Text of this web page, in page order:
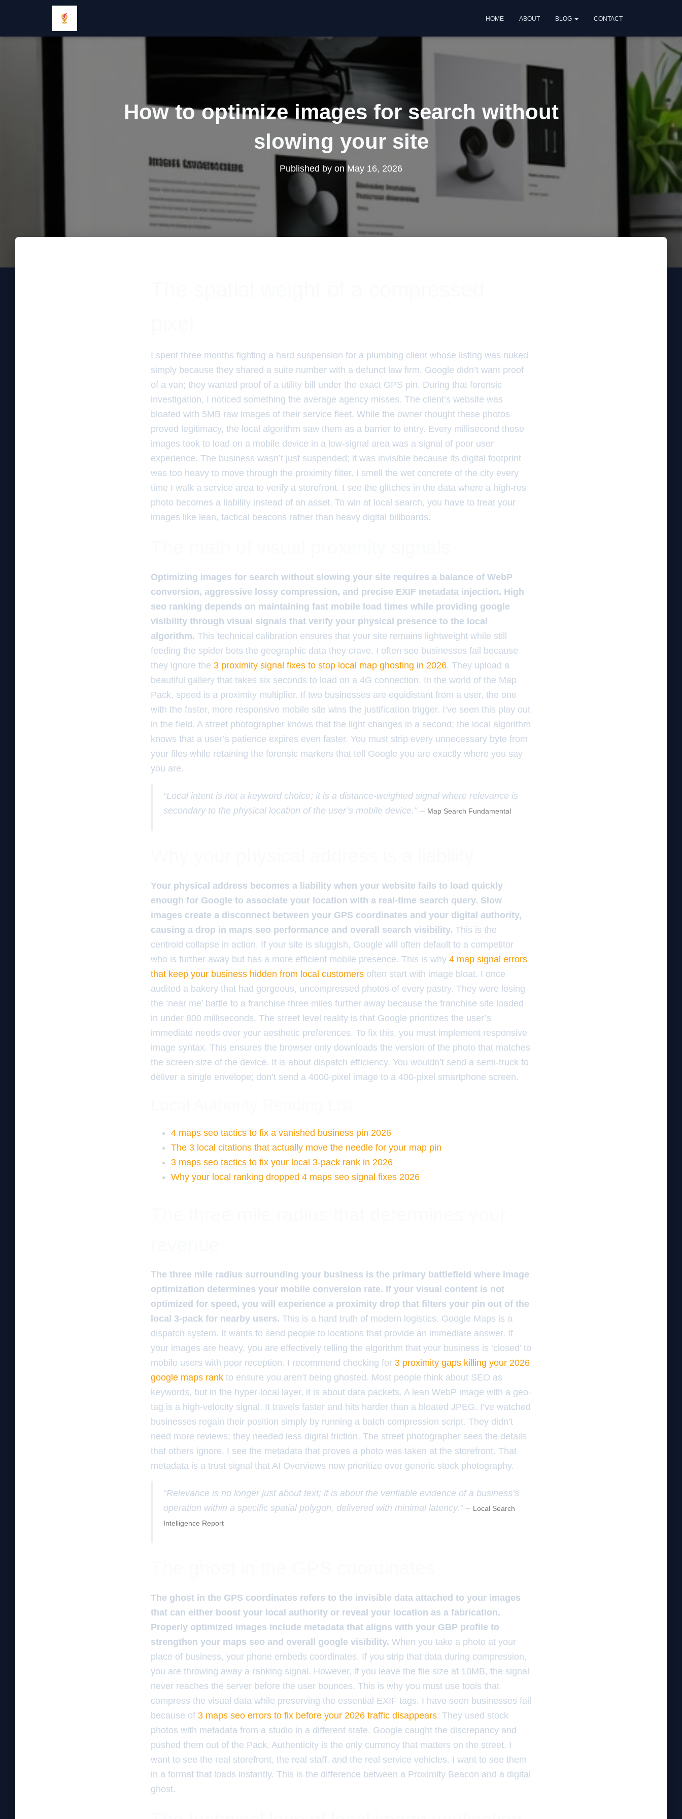
HOME ABOUT BLOG CONTACT
How to optimize images for search without
slowing your site
Published by on May 16, 2026
I spent three months fighting a hard suspension for a plumbing client whose listing was nuked
simply because they shared a suite number with a defunct law firm. Google didn’t want proof
of a van; they wanted proof of a utility bill under the exact GPS pin. During that forensic
investigation, I noticed something the average agency misses. The client’s website was
bloated with 5MB raw images of their service fleet. While the owner thought these photos
proved legitimacy, the local algorithm saw them as a barrier to entry. Every millisecond those
images took to load on a mobile device in a low-signal area was a signal of poor user
experience. The business wasn’t just suspended; it was invisible because its digital footprint
was too heavy to move through the proximity filter. I smell the wet concrete of the city every
time I walk a service area to verify a storefront. I see the glitches in the data where a high-res
photo becomes a liability instead of an asset. To win at local search, you have to treat your
images like lean, tactical beacons rather than heavy digital billboards.
Optimizing images for search without slowing your site requires a balance of WebP
conversion, aggressive lossy compression, and precise EXIF metadata injection. High
seo ranking depends on maintaining fast mobile load times while providing google
visibility through visual signals that verify your physical presence to the local
algorithm. This technical calibration ensures that your site remains lightweight while still
feeding the spider bots the geographic data they crave. I often see businesses fail because
they ignore the 3 proximity signal fixes to stop local map ghosting in 2026. They upload a
beautiful gallery that takes six seconds to load on a 4G connection. In the world of the Map
Pack, speed is a proximity multiplier. If two businesses are equidistant from a user, the one
with the faster, more responsive mobile site wins the justification trigger. I’ve seen this play out
in the field. A street photographer knows that the light changes in a second; the local algorithm
knows that a user’s patience expires even faster. You must strip every unnecessary byte from
your files while retaining the forensic markers that tell Google you are exactly where you say
you are.
“Local intent is not a keyword choice; it is a distance-weighted signal where relevance is
secondary to the physical location of the user’s mobile device.” – Map Search Fundamental
Your physical address becomes a liability when your website fails to load quickly
enough for Google to associate your location with a real-time search query. Slow
images create a disconnect between your GPS coordinates and your digital authority,
causing a drop in maps seo performance and overall search visibility. This is the
centroid collapse in action. If your site is sluggish, Google will often default to a competitor
who is further away but has a more efficient mobile presence. This is why 4 map signal errors
that keep your business hidden from local customers often start with image bloat. I once
audited a bakery that had gorgeous, uncompressed photos of every pastry. They were losing
the ‘near me’ battle to a franchise three miles further away because the franchise site loaded
in under 800 milliseconds. The street level reality is that Google prioritizes the user’s
immediate needs over your aesthetic preferences. To fix this, you must implement responsive
image syntax. This ensures the browser only downloads the version of the photo that matches
the screen size of the device. It is about dispatch efficiency. You wouldn’t send a semi-truck to
deliver a single envelope; don’t send a 4000-pixel image to a 400-pixel smartphone screen.
4 maps seo tactics to fix a vanished business pin 2026
The 3 local citations that actually move the needle for your map pin
3 maps seo tactics to fix your local 3-pack rank in 2026
Why your local ranking dropped 4 maps seo signal fixes 2026
The three mile radius surrounding your business is the primary battlefield where image
optimization determines your mobile conversion rate. If your visual content is not
optimized for speed, you will experience a proximity drop that filters your pin out of the
local 3-pack for nearby users. This is a hard truth of modern logistics. Google Maps is a
dispatch system. It wants to send people to locations that provide an immediate answer. If
your images are heavy, you are effectively telling the algorithm that your business is ‘closed’ to
mobile users with poor reception. I recommend checking for 3 proximity gaps killing your 2026
google maps rank to ensure you aren’t being ghosted. Most people think about SEO as
keywords, but in the hyper-local layer, it is about data packets. A lean WebP image with a geo-
tag is a high-velocity signal. It travels faster and hits harder than a bloated JPEG. I’ve watched
businesses regain their position simply by running a batch compression script. They didn’t
need more reviews; they needed less digital friction. The street photographer sees the details
that others ignore. I see the metadata that proves a photo was taken at the storefront. That
metadata is a trust signal that AI Overviews now prioritize over generic stock photography.
“Relevance is no longer just about text; it is about the verifiable evidence of a business’s
operation within a specific spatial polygon, delivered with minimal latency.” – Local Search
Intelligence Report
The ghost in the GPS coordinates refers to the invisible data attached to your images
that can either boost your local authority or reveal your location as a fabrication.
Properly optimized images include metadata that aligns with your GBP profile to
strengthen your maps seo and overall google visibility. When you take a photo at your
place of business, your phone embeds coordinates. If you strip that data during compression,
you are throwing away a ranking signal. However, if you leave the file size at 10MB, the signal
never reaches the server before the user bounces. This is why you must use tools that
compress the visual data while preserving the essential EXIF tags. I have seen businesses fail
because of 3 maps seo errors to fix before your 2026 traffic disappears. They used stock
photos with metadata from a studio in a different state. Google caught the discrepancy and
pushed them out of the Pack. Authenticity is the only currency that matters on the street. I
want to see the real storefront, the real staff, and the real service vehicles. I want to see them
in a format that loads instantly. This is the difference between a Proximity Beacon and a digital
ghost.